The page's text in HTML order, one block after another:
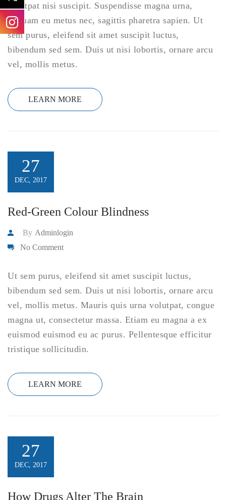
volutpat nisi suscipit. Suspendisse magna urna,
aliquam eu metus nec, sagittis pharetra sapien. Ut
sem purus, eleifend sit amet suscipit luctus,
bibendum sed sem. Duis ut nisi lobortis, ornare arcu
vel, mollis metus.
LEARN MORE
27
DEC, 2017
Red-Green Colour Blindness
By Adminlogin
No Comment
Ut sem purus, eleifend sit amet suscipit luctus,
bibendum sed sem. Duis ut nisi lobortis, ornare arcu
vel, mollis metus. Mauris quis urna volutpat, congue
magna ut, consectetur massa. Etiam eu magna a ex
euismod euismod eu ac purus. Pellentesque efficitur
tristique sollicitudin.
LEARN MORE
27
DEC, 2017
How Drugs Alter The Brain